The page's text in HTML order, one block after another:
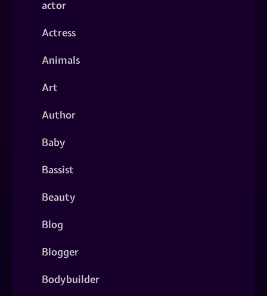
actor
Actress
Animals
Art
Author
Baby
Bassist
Beauty
Blog
Blogger
Bodybuilder